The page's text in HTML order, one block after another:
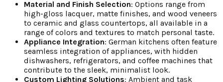
Material and Finish Selection: Options range from
high-gloss lacquer, matte finishes, and wood veneers
to ceramic and glass countertops, all available in a
range of colors and textures to match personal taste.
Appliance Integration: German kitchens often feature
seamless integration of appliances, with hidden
dishwashers, refrigerators, and coffee machines that
contribute to the sleek, minimalist look.
Custom Lighting Solutions: Ambient and task